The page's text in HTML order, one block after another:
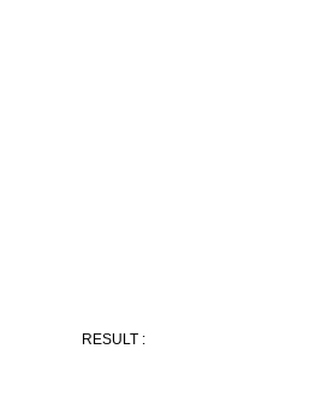
RESULT :